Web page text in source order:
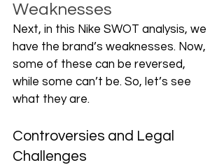
Weaknesses
Next, in this Nike SWOT analysis, we
have the brand’s weaknesses. Now,
some of these can be reversed,
while some can’t be. So, let’s see
what they are.
Controversies and Legal
Challenges